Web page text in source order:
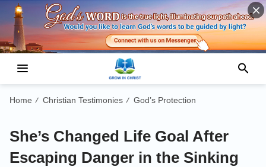
Home / Christian Testimonies / God’s Protection
She’s Changed Life Goal After
Escaping Danger in the Sinking